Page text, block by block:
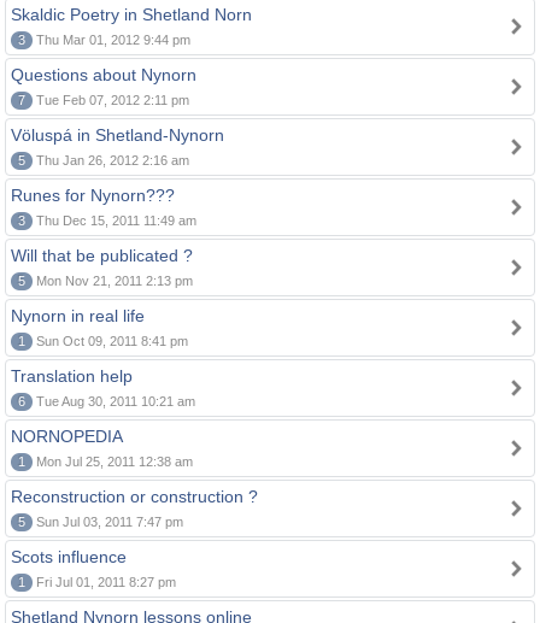
Skaldic Poetry in Shetland Norn
3 Thu Mar 01, 2012 9:44 pm
Questions about Nynorn
7 Tue Feb 07, 2012 2:11 pm
Völuspá in Shetland-Nynorn
5 Thu Jan 26, 2012 2:16 am
Runes for Nynorn???
3 Thu Dec 15, 2011 11:49 am
Will that be publicated ?
5 Mon Nov 21, 2011 2:13 pm
Nynorn in real life
1 Sun Oct 09, 2011 8:41 pm
Translation help
6 Tue Aug 30, 2011 10:21 am
NORNOPEDIA
1 Mon Jul 25, 2011 12:38 am
Reconstruction or construction ?
5 Sun Jul 03, 2011 7:47 pm
Scots influence
1 Fri Jul 01, 2011 8:27 pm
Shetland Nynorn lessons online